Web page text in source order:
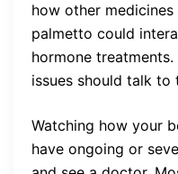
how other
palmetto could
hormone
issues should talk
Watching how your
have ongoing or